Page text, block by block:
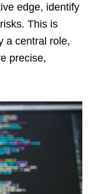
edge, identify
This is
a central role,
precise,